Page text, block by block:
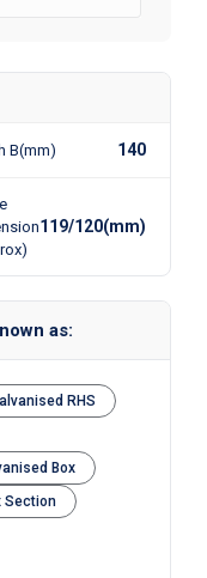
B(mm) 140
119/120(mm)
as:
RHS
Box
Section